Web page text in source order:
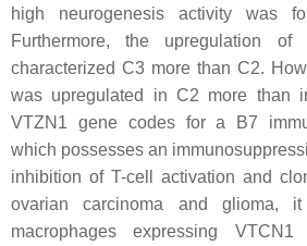
high neurogenesis activity was
Furthermore, the upregulation of
characterized C3 more than C2.
was upregulated in C2 more than
VTZN1 gene codes for a B7
which possesses an
inhibition of T-cell activation and
ovarian carcinoma and glioma,
macrophages expressing